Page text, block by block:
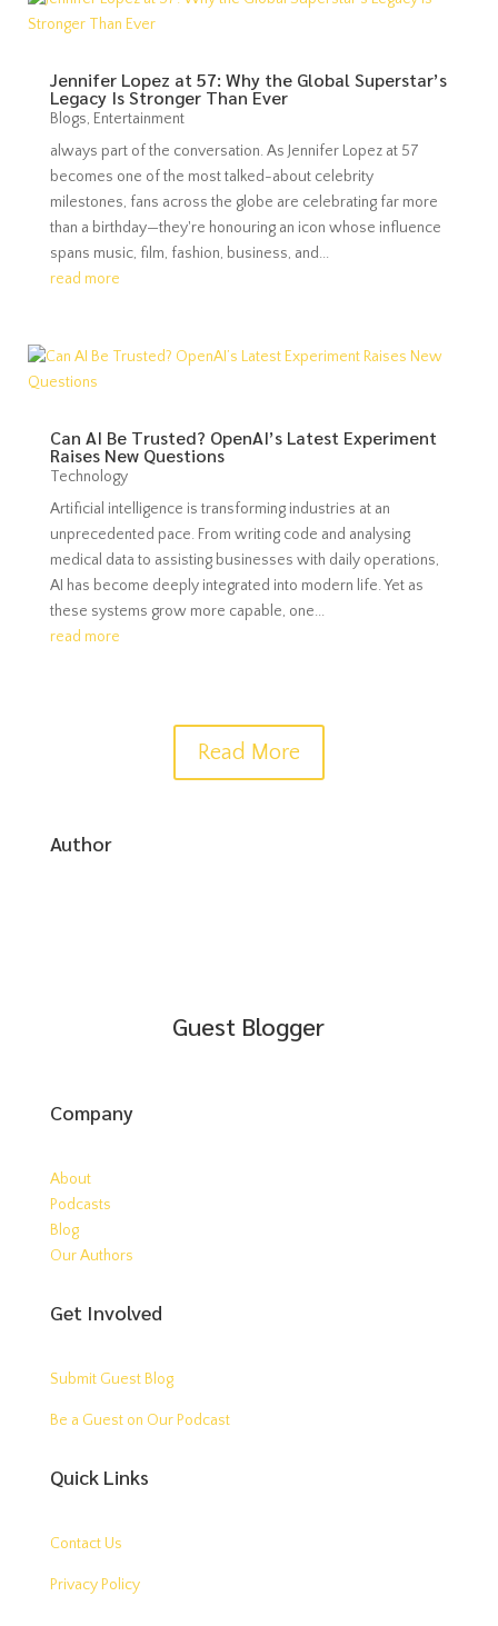
Jennifer Lopez at 57: Why the Global Superstar’s
Legacy Is Stronger Than Ever
Blogs, Entertainment
always part of the conversation. As Jennifer Lopez at 57
becomes one of the most talked-about celebrity
milestones, fans across the globe are celebrating far more
than a birthday—they're honouring an icon whose influence
spans music, film, fashion, business, and...
read more
Can AI Be Trusted? OpenAI’s Latest Experiment
Raises New Questions
Technology
Artificial intelligence is transforming industries at an
unprecedented pace. From writing code and analysing
medical data to assisting businesses with daily operations,
AI has become deeply integrated into modern life. Yet as
these systems grow more capable, one...
read more
Read More
Author
Guest Blogger
Company
About
Podcasts
Blog
Our Authors
Get Involved
Submit Guest Blog
Be a Guest on Our Podcast
Quick Links
Contact Us
Privacy Policy